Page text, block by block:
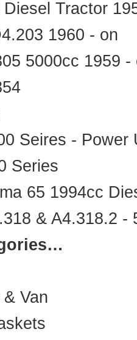
Diesel Tractor
1960 - on
5000cc 1959 -
Seires - Power
Series
65 1994cc
& A4.318.2 -
Van